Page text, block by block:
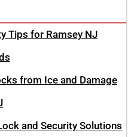
Tips for Ramsey NJ
from Ice and Damage
and Security Solutions